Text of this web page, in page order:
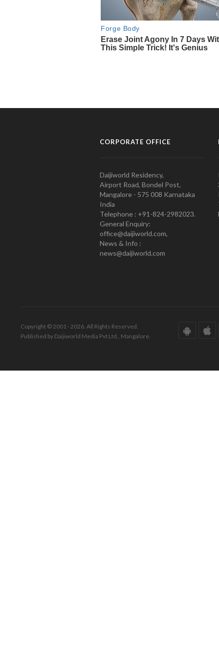
CORPORATE OFFICE
Daijiworld Residency,
Airport Road, Bondel Post,
Mangalore - 575 008 Karnataka
India
Telephone : +91-824-2982023.
General Enquiry:
office@daijiworld.com,
News & Info :
news@daijiworld.com
Copyright © 2001 - 2026. All Rights Reserved.
Published by Daijiworld Media Pvt Ltd., Mangalore.